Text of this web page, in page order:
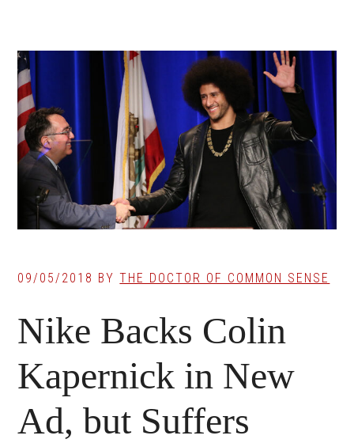
09/05/2018 BYTHE DOCTOR OF COMMON SENSE
Nike Backs Colin
Kapernick in New
Ad, but Suffers